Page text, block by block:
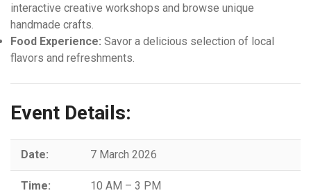
interactive creative workshops and browse unique
handmade crafts.
Food Experience: Savor a delicious selection of local
flavors and refreshments.
Event Details:
Date: 7 March 2026
Time: 10 AM – 3 PM